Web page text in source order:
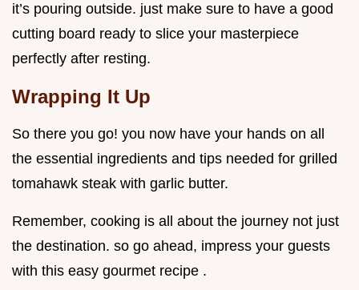
it’s pouring outside. just make sure to have a good
cutting board ready to slice your masterpiece
perfectly after resting.
Wrapping It Up
So there you go! you now have your hands on all
the essential ingredients and tips needed for grilled
tomahawk steak with garlic butter.
Remember, cooking is all about the journey not just
the destination. so go ahead, impress your guests
with this easy gourmet recipe .